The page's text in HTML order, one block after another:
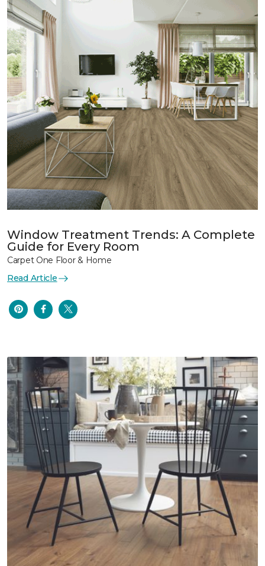
Window Treatment Trends: A Complete
Guide for Every Room
Carpet One Floor & Home
Read Article